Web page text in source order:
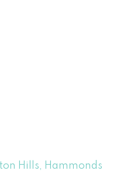
Hills, Hammonds